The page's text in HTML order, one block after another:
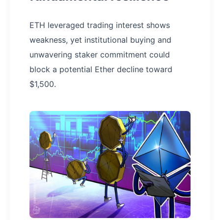
ETH leveraged trading interest shows
weakness, yet institutional buying and
unwavering staker commitment could
block a potential Ether decline toward
$1,500.